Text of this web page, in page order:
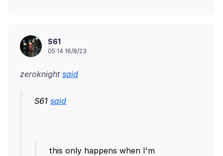
S61
05:14 16/8/23
zeroknight said
S61 said
this only happens when I'm